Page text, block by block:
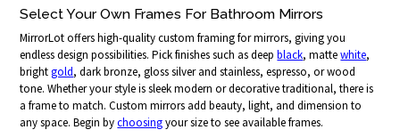
Select Your Own Frames For Bathroom Mirrors
MirrorLot offers high-quality custom framing for mirrors, giving you
endless design possibilities. Pick finishes such as deepblack, mattewhite,
brightgold, dark bronze, gloss silver and stainless, espresso, or wood
tone. Whether your style is sleek modern or decorative traditional, there is
a frame to match. Custom mirrors add beauty, light, and dimension to
any space. Begin bychoosingyour size to see available frames.